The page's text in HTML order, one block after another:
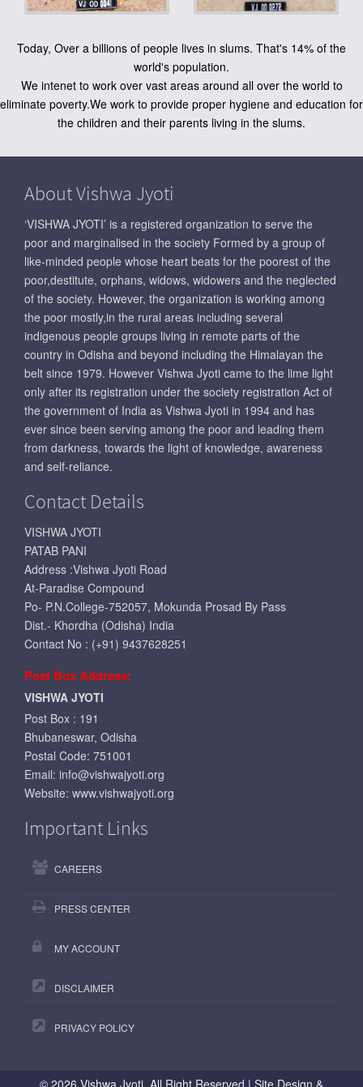
Today, Over a billions of people lives in slums. That's 14% of the
world's population.
We intenet to work over vast areas around all over the world to
eliminate poverty.We work to provide proper hygiene and education for
the children and their parents living in the slums.
About Vishwa Jyoti
‘VISHWA JYOTI’ is a registered organization to serve the
poor and marginalised in the society Formed by a group of
like-minded people whose heart beats for the poorest of the
poor,destitute, orphans, widows, widowers and the neglected
of the society. However, the organization is working among
the poor mostly,in the rural areas including several
indigenous people groups living in remote parts of the
country in Odisha and beyond including the Himalayan the
belt since 1979. However Vishwa Jyoti came to the lime light
only after its registration under the society registration Act of
the government of India as Vishwa Jyoti in 1994 and has
ever since been serving among the poor and leading them
from darkness, towards the light of knowledge, awareness
and self-reliance.
Contact Details
VISHWA JYOTI
PATAB PANI
Address :Vishwa Jyoti Road
At-Paradise Compound
Po- P.N.College-752057, Mokunda Prosad By Pass
Dist.- Khordha (Odisha) India
Contact No : (+91) 9437628251
Post Box Address:
VISHWA JYOTI
Post Box : 191
Bhubaneswar, Odisha
Postal Code: 751001
Email: info@vishwajyoti.org
Website: www.vishwajyoti.org
Important Links
CAREERS
PRESS CENTER
MY ACCOUNT
DISCLAIMER
PRIVACY POLICY
© 2026 Vishwa Jyoti, All Right Reserved | Site Design &